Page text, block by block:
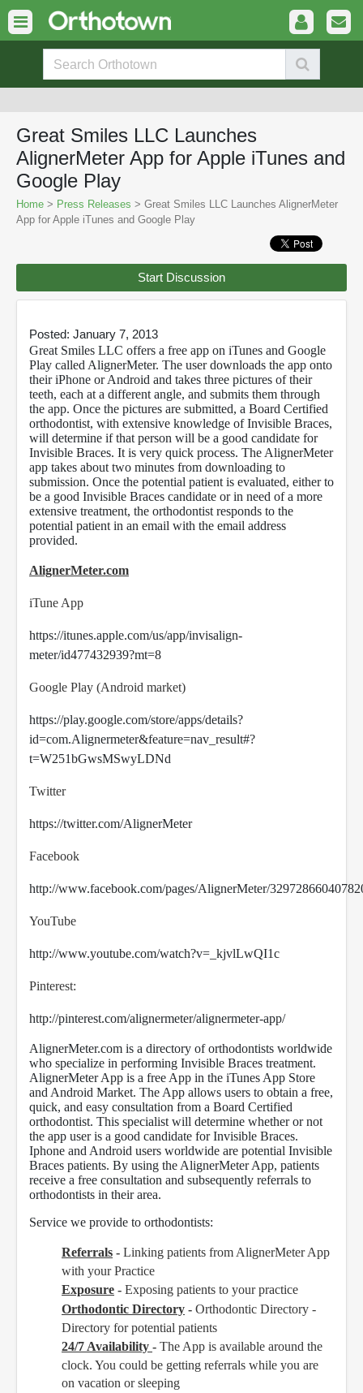
Great Smiles LLC Launches
AlignerMeter App for Apple iTunes and
Google Play
Home > Press Releases > Great Smiles LLC Launches AlignerMeter
App for Apple iTunes and Google Play
Start Discussion
Posted: January 7, 2013
Great Smiles LLC offers a free app on iTunes and Google
Play called AlignerMeter. The user downloads the app onto
their iPhone or Android and takes three pictures of their
teeth, each at a different angle, and submits them through
the app. Once the pictures are submitted, a Board Certified
orthodontist, with extensive knowledge of Invisible Braces,
will determine if that person will be a good candidate for
Invisible Braces. It is very quick process. The AlignerMeter
app takes about two minutes from downloading to
submission. Once the potential patient is evaluated, either to
be a good Invisible Braces candidate or in need of a more
extensive treatment, the orthodontist responds to the
potential patient in an email with the email address
provided.
AlignerMeter.com
iTune App
https://itunes.apple.com/us/app/invisalign-
meter/id477432939?mt=8
Google Play (Android market)
https://play.google.com/store/apps/details?
id=com.Alignermeter&feature=nav_result#?
t=W251bGwsMSwyLDNd
Twitter
https://twitter.com/AlignerMeter
Facebook
http://www.facebook.com/pages/AlignerMeter/
YouTube
http://www.youtube.com/watch?v=_kjvlLwQI1c
Pinterest:
http://pinterest.com/alignermeter/alignermeter-app/
AlignerMeter.com is a directory of orthodontists worldwide
who specialize in performing Invisible Braces treatment.
AlignerMeter App is a free App in the iTunes App Store
and Android Market. The App allows users to obtain a free,
quick, and easy consultation from a Board Certified
orthodontist. This specialist will determine whether or not
the app user is a good candidate for Invisible Braces.
Iphone and Android users worldwide are potential Invisible
Braces patients. By using the AlignerMeter App, patients
receive a free consultation and subsequently referrals to
orthodontists in their area.
Service we provide to orthodontists:
Referrals - Linking patients from AlignerMeter App
with your Practice
Exposure - Exposing patients to your practice
Orthodontic Directory - Orthodontic Directory -
Directory for potential patients
24/7 Availability - The App is available around the
clock. You could be getting referrals while you are
on vacation or sleeping